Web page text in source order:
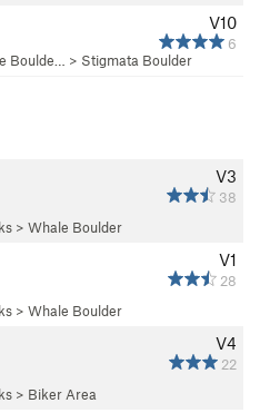
V10
6
Boulde… > Stigmata Boulder
V3
38
> Whale Boulder
V1
28
> Whale Boulder
V4
22
> Biker Area